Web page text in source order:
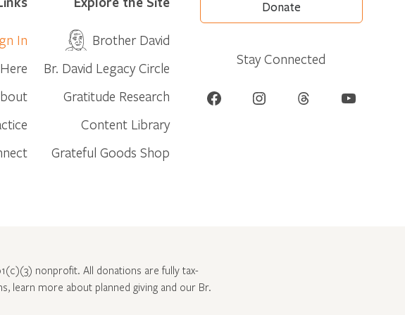
In
Brother David
Br. David Legacy Circle
Gratitude Research
Content Library
Grateful Goods Shop
Donate
Stay Connected
Facebook Instagram Threads YouTube
nonprofit. All donations are fully tax-
learn more about planned giving and our Br.